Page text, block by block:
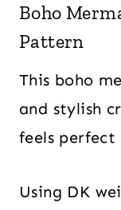
Boho
Pattern
This boho
and stylish
feels perfect
Using DK